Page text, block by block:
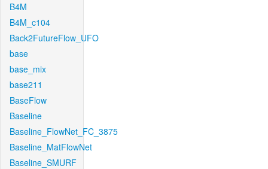
B4M
B4M_c104
Back2FutureFlow_UFO
base
base_mix
base211
BaseFlow
Baseline
Baseline_FlowNet_FC_3875
Baseline_MatFlowNet
Baseline_SMURF